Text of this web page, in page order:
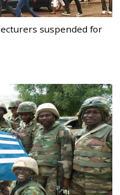
suspended for